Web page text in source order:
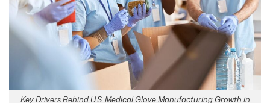
Key Drivers Behind U.S. Medical Glove Manufacturing Growth in